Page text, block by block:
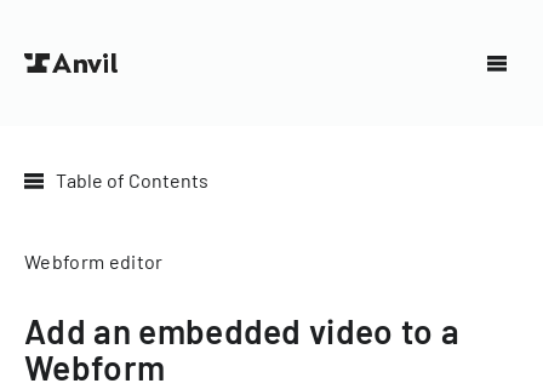
Table of Contents
Webform editor
Add an embedded video to a
Webform